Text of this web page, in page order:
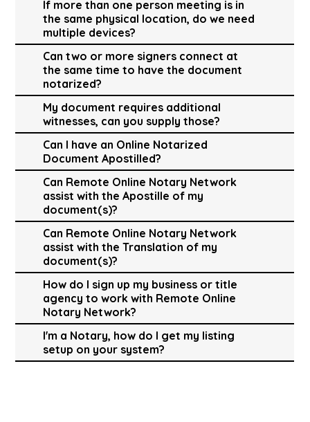
If more than one person meeting is in
the same physical location, do we need
multiple devices?
Can two or more signers connect at
the same time to have the document
notarized?
My document requires additional
witnesses, can you supply those?
Can I have an Online Notarized
Document Apostilled?
Can Remote Online Notary Network
assist with the Apostille of my
document(s)?
Can Remote Online Notary Network
assist with the Translation of my
document(s)?
How do I sign up my business or title
agency to work with Remote Online
Notary Network?
I'm a Notary, how do I get my listing
setup on your system?